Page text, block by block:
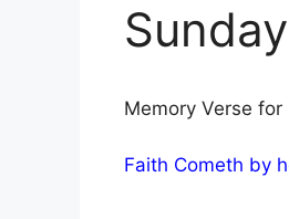
Memory Verse for
Faith Cometh by